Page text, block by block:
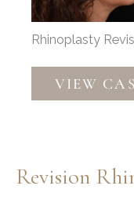
Rhinoplasty
Rhinoplasty
Revision
VIEW